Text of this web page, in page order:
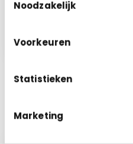
Noodzakelijk
Voorkeuren
Statistieken
Marketing